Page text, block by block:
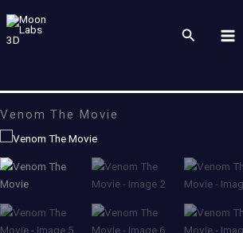
to
content
Search
Venom The Movie